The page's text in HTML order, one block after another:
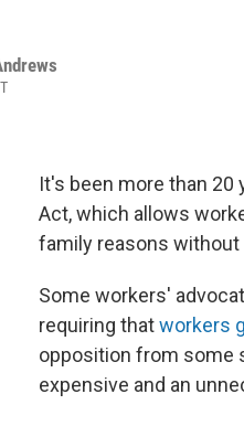
It's been more than 20
Act, which allows
family reasons
Some workers'
requiring thatworkers
opposition from some
expensive and an